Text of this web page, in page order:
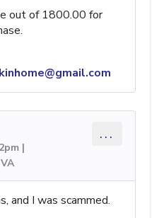
out of 1800.00 for
|
...
and I was scammed.